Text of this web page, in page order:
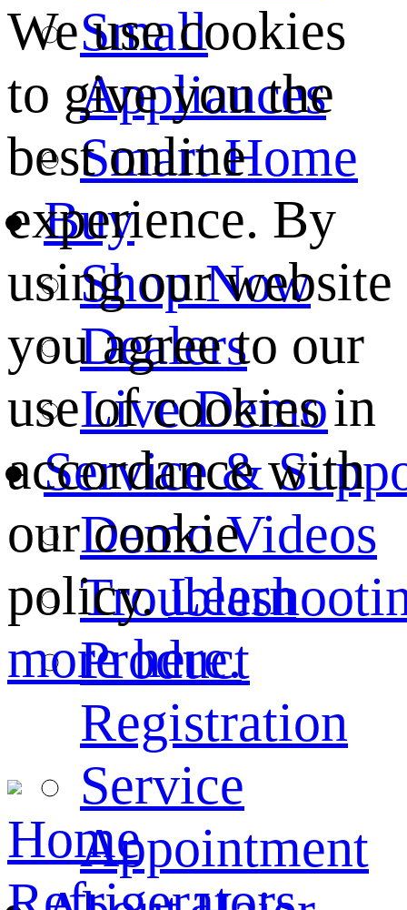
Small
Appliances
Smart Home
Buy
Shop Now
Dealers
Live Demo
Service &
Demo Videos
Product
Registration
Service
Appointment
We use cookies
to give you the
best online
experience. By
using our website
you agree to our
use of cookies in
accordance with
our cookie
policy.Learn
more here.
Home